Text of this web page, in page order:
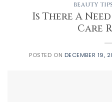
BEAUTY TIPS
Is There A
Care
POSTED ON DECEMBER 19,